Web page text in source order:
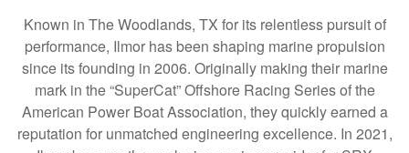
Known in The Woodlands, TX for its relentless pursuit of
performance, Ilmor has been shaping marine propulsion
since its founding in 2006. Originally making their marine
mark in the “SuperCat” Offshore Racing Series of the
American Power Boat Association, they quickly earned a
reputation for unmatched engineering excellence. In 2021,